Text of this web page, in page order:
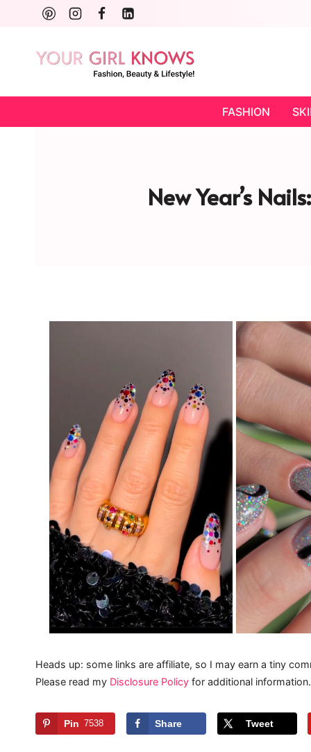
content
FASHION
New Year’s
Heads up: some links are affiliate, so I may earn a tiny
Please read my Disclosure Policy for additional information.
Pin 7538 Share Tweet